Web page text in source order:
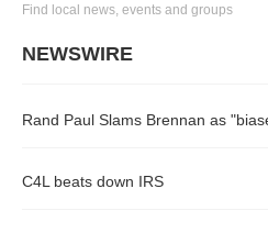
Find local news, events and groups
NEWSWIRE
Rand Paul Slams Brennan as
C4L beats down IRS